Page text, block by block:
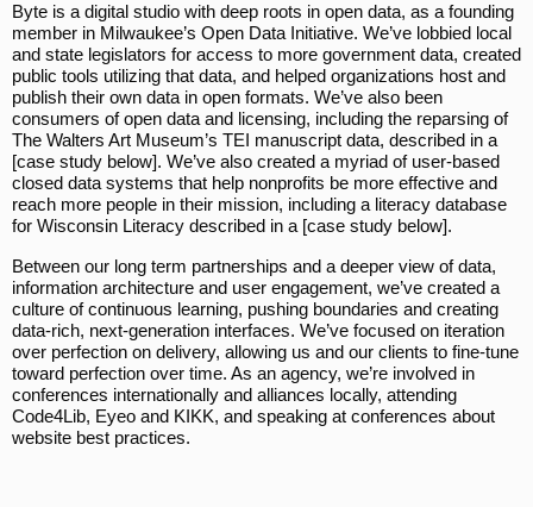
Byte is a digital studio with deep roots in open data, as a founding
member in Milwaukee’s Open Data Initiative. We’ve lobbied local
and state legislators for access to more government data, created
public tools utilizing that data, and helped organizations host and
publish their own data in open formats. We’ve also been
consumers of open data and licensing, including the reparsing of
The Walters Art Museum’s TEI manuscript data, described in a
[case study below]. We’ve also created a myriad of user-based
closed data systems that help nonprofits be more effective and
reach more people in their mission, including a literacy database
for Wisconsin Literacy described in a [case study below].
Between our long term partnerships and a deeper view of data,
information architecture and user engagement, we’ve created a
culture of continuous learning, pushing boundaries and creating
data-rich, next-generation interfaces. We’ve focused on iteration
over perfection on delivery, allowing us and our clients to fine-tune
toward perfection over time. As an agency, we’re involved in
conferences internationally and alliances locally, attending
Code4Lib, Eyeo and KIKK, and speaking at conferences about
website best practices.